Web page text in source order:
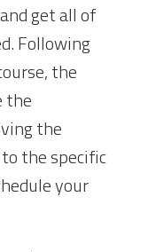
get all of
Following
the
the
the
the specific
your